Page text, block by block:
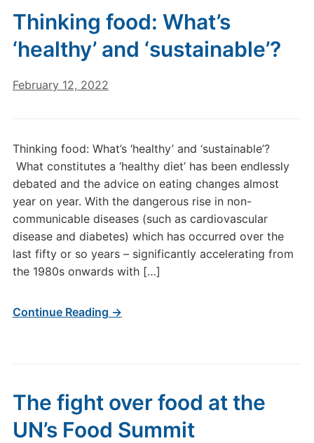
Thinking food: What’s
‘healthy’ and ‘sustainable’?
February 12, 2022
Thinking food: What’s ‘healthy’ and ‘sustainable’?
What constitutes a ‘healthy diet’ has been endlessly
debated and the advice on eating changes almost
year on year. With the dangerous rise in non-
communicable diseases (such as cardiovascular
disease and diabetes) which has occurred over the
last fifty or so years – significantly accelerating from
the 1980s onwards with […]
Continue Reading →
The fight over food at the
UN’s Food Summit